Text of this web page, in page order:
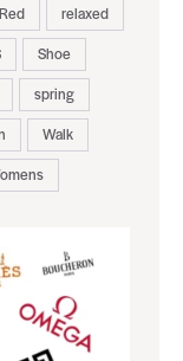
Red
relaxed
Shoe
spring
Walk